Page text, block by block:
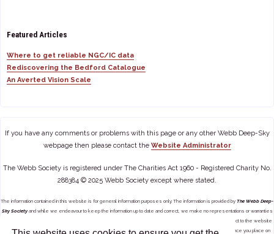
Featured Articles
Where to get reliable NGC/IC data
Rediscovering the Bedford Catalogue
An Averted Vision Scale
If you have any comments or problems with this page or any other Webb Deep-Sky
webpage then please contact the Website Administrator
The Webb Society is registered under The Charities Act 1960 - Registered Charity No.
288384 © 2025 Webb Society except where stated.
The information contained in this website is for general information purposes only. The information is provided by The Webb Deep-
Sky Societyand while we endeavour to keep the information up to date and correct, we make no representations or warranties
of any kind, express or implied, about the completeness, accuracy, reliability, suitability or availability with respect to the website
or the information, products, services, or related graphics contained on the website for any purpose. Any reliance you place on